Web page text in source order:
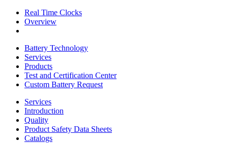
Real Time Clocks
Overview
Battery Technology
Services
Products
Test and Certification Center
Custom Battery Request
Services
Introduction
Quality
Product Safety Data Sheets
Catalogs